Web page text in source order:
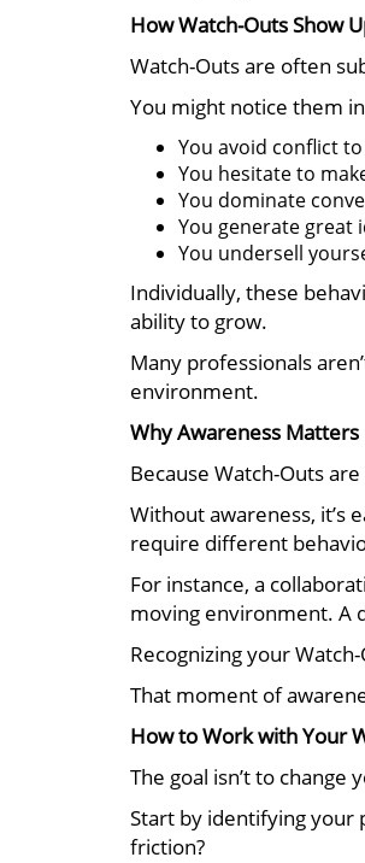
How Watch-Outs Show
Watch-Outs are often
You might notice them
You avoid conflict
You hesitate to
You dominate
You generate great
You undersell
Individually, these
ability to grow.
Many professionals
environment.
Why Awareness Matters
Because Watch-Outs
Without awareness, it’s
require different
For instance, a
moving environment. A
Recognizing your
That moment of
How to Work with Your
The goal isn’t to change
Start by identifying your
friction?